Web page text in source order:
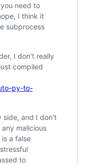
need to
I think it
subprocess
I don't really
compiled
py-to-
side, and I don't
malicious
a false
to